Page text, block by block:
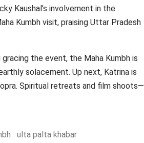
Kaushal’s involvement in the
Kumbh visit, praising Uttar Pradesh
the event, the Maha Kumbh is
solacement. Up next, Katrina is
Spiritual retreats and film shoots—
ulta palta khabar